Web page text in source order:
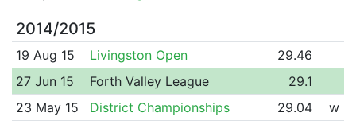
2014/2015
19 Aug 15 Livingston Open
29.46
27 Jun 15
Forth Valley League
29.1
23 May 15
District Championships 29.04
w